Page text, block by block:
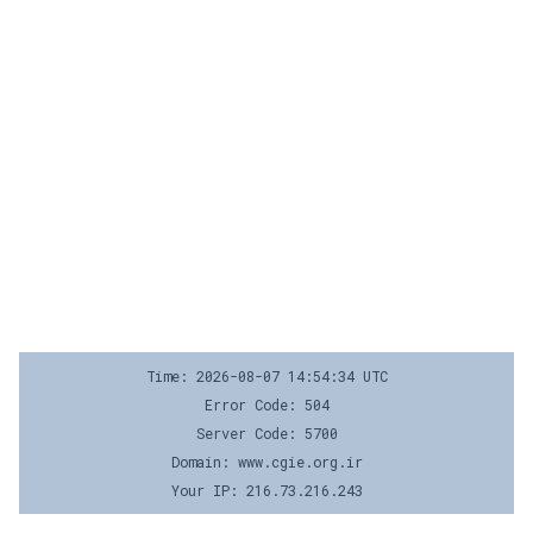
Time: 2026-08-07 14:54:34 UTC
Error Code: 504
Server Code: 5700
Domain: www.cgie.org.ir
Your IP: 216.73.216.243